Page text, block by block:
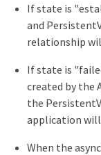
If state is
and
relationship
If state is
created by the
the
application will
When the